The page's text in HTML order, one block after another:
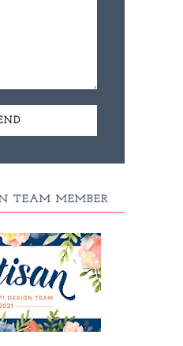
TEAM MEMBER